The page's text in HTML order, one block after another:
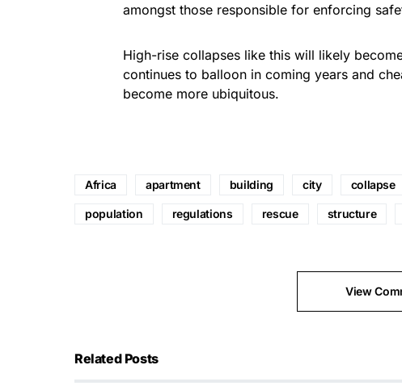
amongst those responsible for enforcing
High-rise collapses like this will likely
continues to balloon in coming years and
become more ubiquitous.
Africa apartment building city collapse
population regulations rescue structure
View
Related Posts